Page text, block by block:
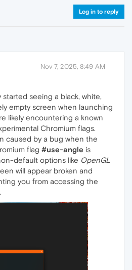
Log in to reply
Nov 7, 2025, 8:49 AM
seeing a black, white,
empty screen when launching
likely encountering a known
Chromium flags.
caused by a bug when the
flag #use-angle is
default options like OpenGL
will appear broken and
you from accessing the